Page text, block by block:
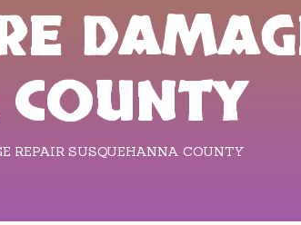
REPAIR SUSQUEHANNA COUNTY